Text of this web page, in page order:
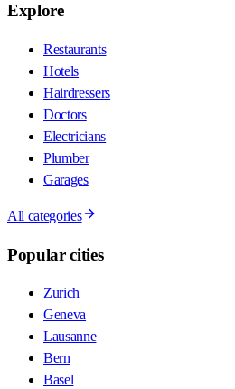
Explore
Restaurants
Hotels
Hairdressers
Doctors
Electricians
Plumber
Garages
All categories
Popular cities
Zurich
Geneva
Lausanne
Bern
Basel